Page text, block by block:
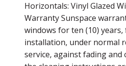
Horizontals: Vinyl Glazed
Warranty Sunspace
windows for ten (10)
installation, under normal
service, against fading and